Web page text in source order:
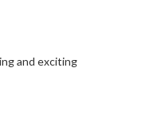
and exciting